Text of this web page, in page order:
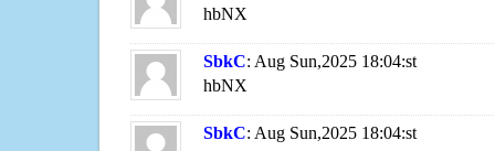
hbNX
SbkC: Aug Sun,2025 18:04:st
hbNX
SbkC: Aug Sun,2025 18:04:st